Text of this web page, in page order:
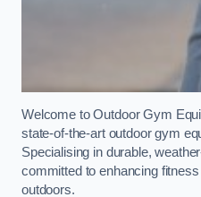
Welcome to Outdoor Gym
state-of-the-art outdoor gym
Specialising in durable,
committed to enhancing
outdoors.